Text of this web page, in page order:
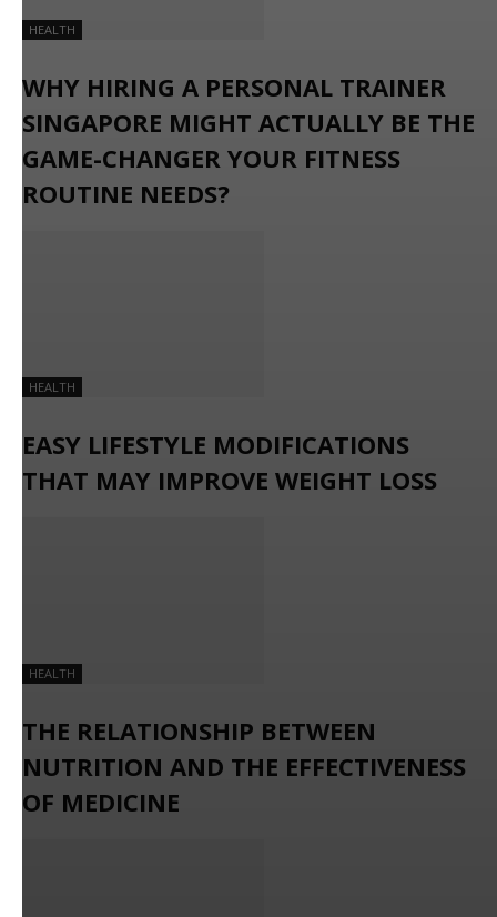
HEALTH
WHY HIRING A PERSONAL TRAINER
SINGAPORE MIGHT ACTUALLY BE THE
GAME-CHANGER YOUR FITNESS
ROUTINE NEEDS?
HEALTH
EASY LIFESTYLE MODIFICATIONS
THAT MAY IMPROVE WEIGHT LOSS
HEALTH
THE RELATIONSHIP BETWEEN
NUTRITION AND THE EFFECTIVENESS
OF MEDICINE